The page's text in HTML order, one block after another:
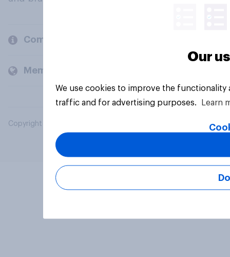
Company
Members and clients
Copyright © 2026 YouGov PLC. All Rights Reserved.
Our
We use cookies to improve the
traffic and for advertising purposes.
Learn